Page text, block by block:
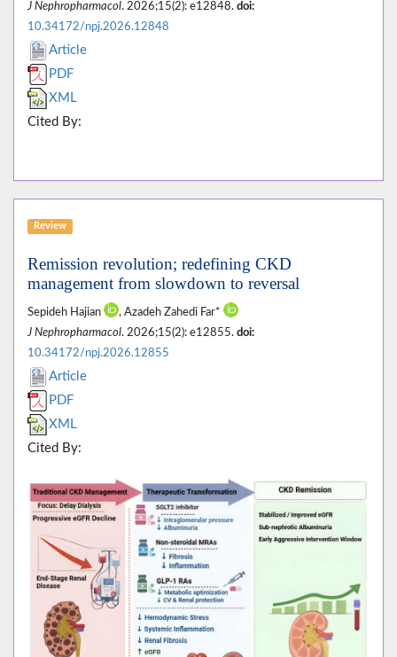
J Nephropharmacol. 2026;15(2): e12848. doi:
10.34172/npj.2026.12848
Article
PDF
XML
Cited By:
Review
Remission revolution; redefining CKD
management from slowdown to reversal
Sepideh Hajian
, Azadeh Zahedi Far*
J Nephropharmacol. 2026;15(2): e12855. doi:
10.34172/npj.2026.12855
Article
PDF
XML
Cited By: